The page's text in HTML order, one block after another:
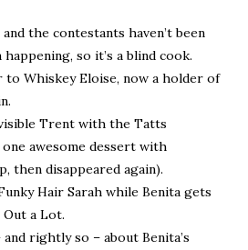
the contestants haven’t been
happening, so it’s a blind cook.
to Whiskey Eloise, now a holder of
Trent with the Tatts
awesome dessert with
then disappeared again).
Hair Sarah while Benita gets
a Lot.
rightly so – about Benita’s